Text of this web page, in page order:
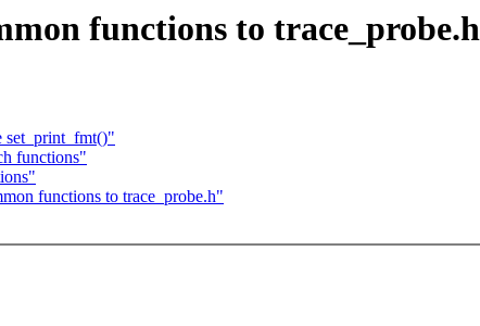
functions to trace_probe.h
set_print_fmt()"
functions"
functions to trace_probe.h"